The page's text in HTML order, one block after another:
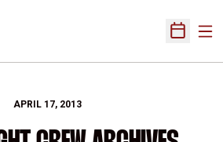
Open
APRIL 17, 2013